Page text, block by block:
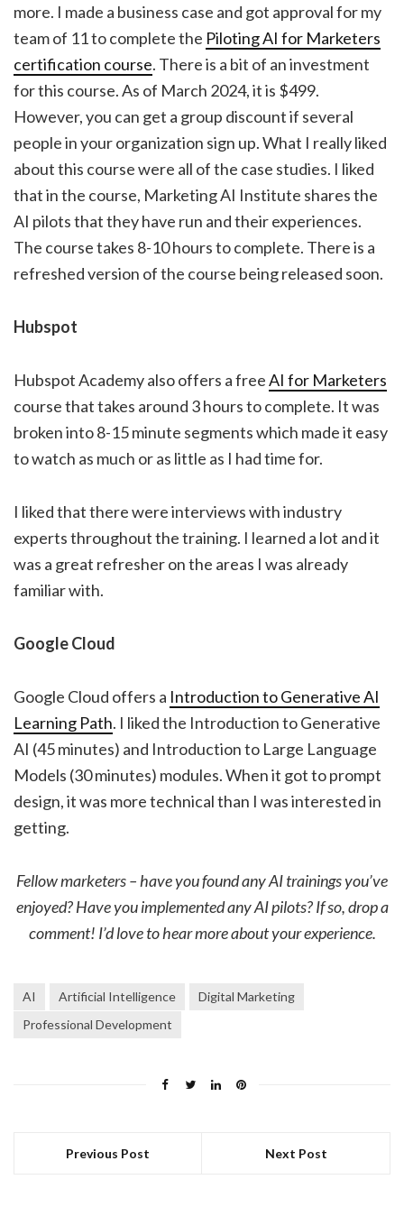
more. I made a business case and got approval for my
team of 11 to complete the Piloting AI for Marketers
certification course. There is a bit of an investment
for this course. As of March 2024, it is $499.
However, you can get a group discount if several
people in your organization sign up. What I really liked
about this course were all of the case studies. I liked
that in the course, Marketing AI Institute shares the
AI pilots that they have run and their experiences.
The course takes 8-10 hours to complete. There is a
refreshed version of the course being released soon.
Hubspot
Hubspot Academy also offers a freeAI for Marketers
course that takes around 3 hours to complete. It was
broken into 8-15 minute segments which made it easy
to watch as much or as little as I had time for.
I liked that there were interviews with industry
experts throughout the training. I learned a lot and it
was a great refresher on the areas I was already
familiar with.
Google Cloud
Google Cloud offers a Introduction to Generative AI
Learning Path. I liked the Introduction to Generative
AI (45 minutes) and Introduction to Large Language
Models (30 minutes) modules. When it got to prompt
design, it was more technical than I was interested in
getting.
Fellow marketers – have you found any AI trainings you’ve
enjoyed? Have you implemented any AI pilots? If so, drop a
comment! I’d love to hear more about your experience.
AI Artificial Intelligence
Digital Marketing
Professional Development
Previous Post Next Post